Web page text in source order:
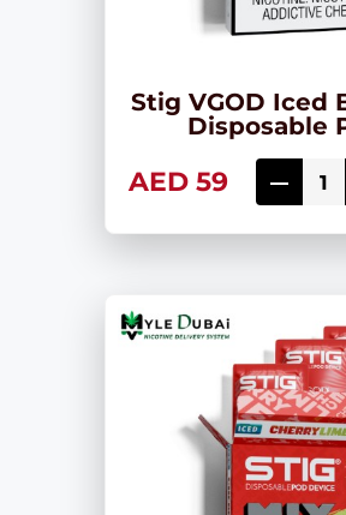
Stig VGOD Iced
Disposable
AED 59